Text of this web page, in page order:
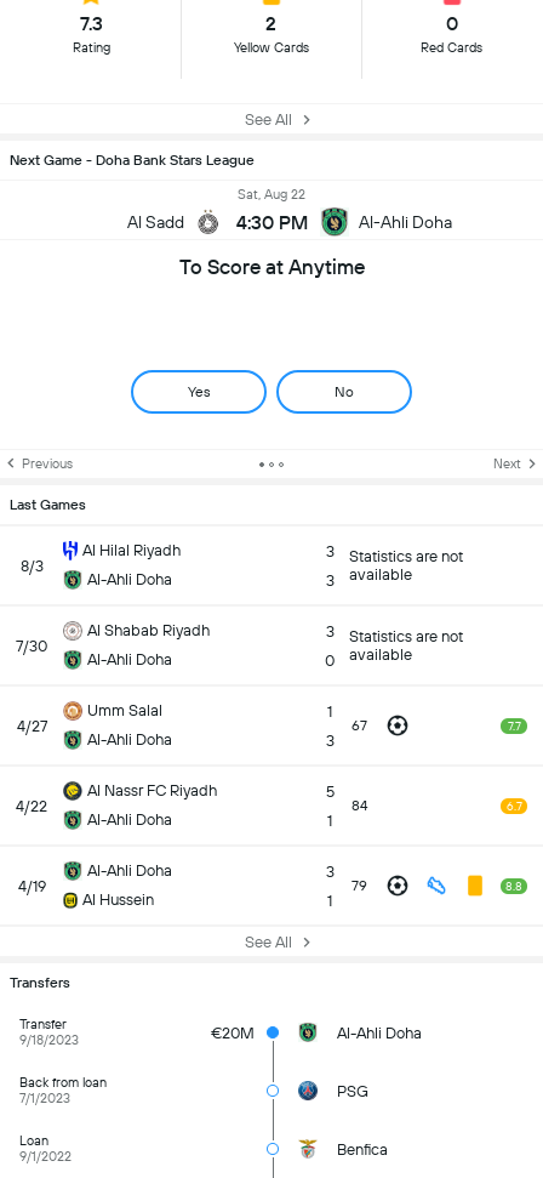
7.3
Rating
2
Yellow Cards
0
Red Cards
See All
Next Game - Doha Bank Stars League
Al Sadd
Sat, Aug 22
4:30 PM Al-Ahli Doha
To Score at Anytime
Yes No
Previous Next
Last Games
8/3
Al Hilal Riyadh
Al-Ahli Doha
3
3
Statistics are not
available
7/30
Al Shabab Riyadh
Al-Ahli Doha
3
0
Statistics are not
available
4/27
Umm Salal
Al-Ahli Doha
1
3
67 7.7
4/22
Al Nassr FC Riyadh
Al-Ahli Doha
5
1
84 6.7
4/19
Al-Ahli Doha
Al Hussein
3
1
79 8.8
See All
Transfers
Transfer
9/18/2023
€20M Al-Ahli Doha
Back from loan
7/1/2023
PSG
Loan
9/1/2022
Benfica